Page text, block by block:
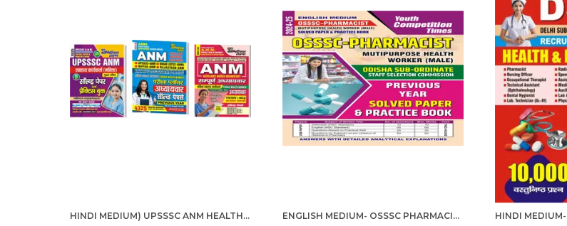
HINDI MEDIUM) UPSSSC ANM HEALTH WORKER FEMALE, ANM EXAM PALNNER, ANM FEMALE HEALTH WORKER THEORY + MCQS COMBO ENGLISH MEDIUM- OSSSC PHARMACIST MULTIPURPOSE HEALTH WORKER (MALE) 2024-25